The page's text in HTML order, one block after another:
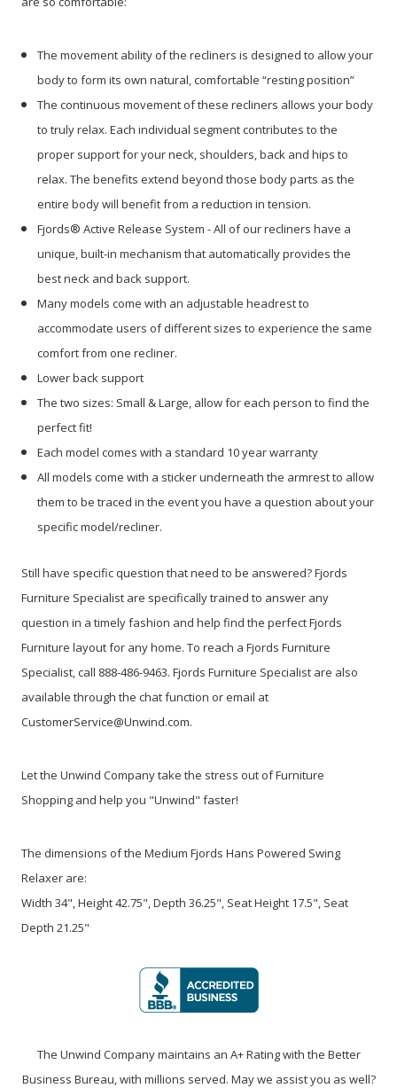
The movement ability of the recliners is designed to allow your
body to form its own natural, comfortable “resting position”
The continuous movement of these recliners allows your body
to truly relax. Each individual segment contributes to the
proper support for your neck, shoulders, back and hips to
relax. The benefits extend beyond those body parts as the
entire body will benefit from a reduction in tension.
Fjords® Active Release System - All of our recliners have a
unique, built-in mechanism that automatically provides the
best neck and back support.
Many models come with an adjustable headrest to
accommodate users of different sizes to experience the same
comfort from one recliner.
Lower back support
The two sizes: Small & Large, allow for each person to find the
perfect fit!
Each model comes with a standard 10 year warranty
All models come with a sticker underneath the armrest to allow
them to be traced in the event you have a question about your
specific model/recliner.
Still have specific question that need to be answered? Fjords
Furniture Specialist are specifically trained to answer any
question in a timely fashion and help find the perfect Fjords
Furniture layout for any home. To reach a Fjords Furniture
Specialist, call 888-486-9463. Fjords Furniture Specialist are also
available through the chat function or email at
CustomerService@Unwind.com.
Let the Unwind Company take the stress out of Furniture
Shopping and help you "Unwind" faster!
The dimensions of the Medium Fjords Hans Powered Swing
Relaxer are:
Width 34", Height 42.75", Depth 36.25", Seat Height 17.5", Seat
Depth 21.25"
The Unwind Company maintains an A+ Rating with the Better
Business Bureau, with millions served. May we assist you as well?